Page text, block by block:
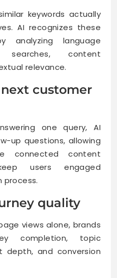
keywords actually
AI recognizes these
analyzing language
searches, content
relevance.
customer
one query, AI
up questions, allowing
connected content
users engaged
process.
quality
views alone, brands
completion, topic
depth, and conversion